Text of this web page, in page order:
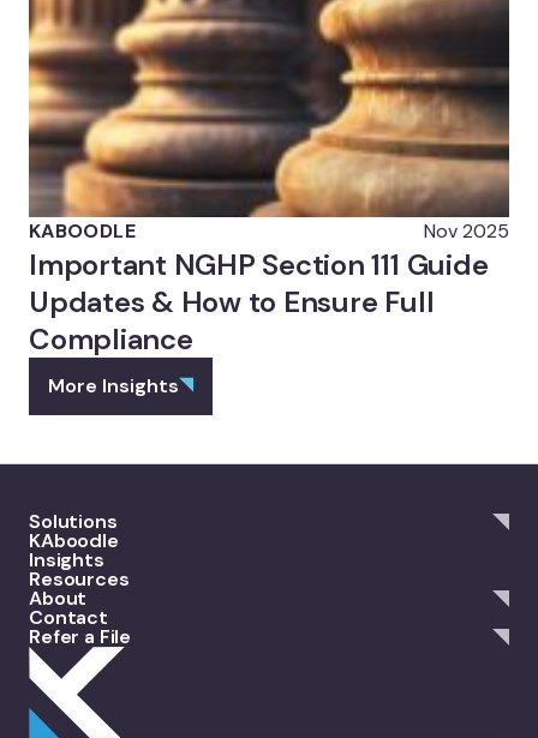
KABOODLE Nov 2025
Important NGHP Section 111 Guide
Updates & How to Ensure Full
Compliance
More Insights
Solutions
KAboodle
Insights
Resources
About
Contact
Refer a File